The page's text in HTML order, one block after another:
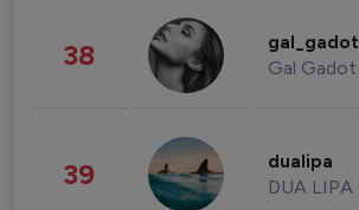
38 gal_gadot
Gal Gadot
39 dualipa
DUA LIPA